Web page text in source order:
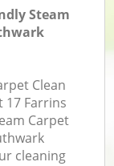
Steam
Clean
Farrins
Carpet
cleaning